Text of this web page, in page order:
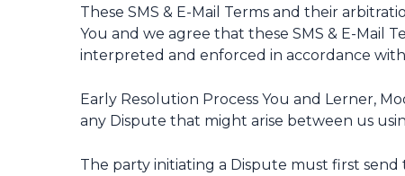
These SMS & E-Mail Terms and their
You and we agree that these SMS & E-Mail
interpreted and enforced in accordance
Early Resolution Process You and Lerner,
any Dispute that might arise between us
The party initiating a Dispute must first